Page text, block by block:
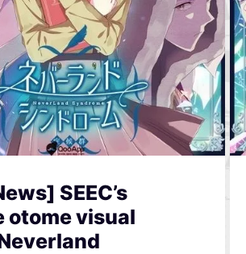
SEEC’s
otome visual